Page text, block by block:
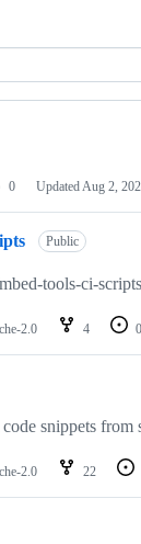
0 Updated Aug 2,
Public
tools-ci-
2.0 4 0
snippets from
2.0 22